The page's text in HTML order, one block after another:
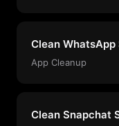
Clean WhatsApp
App Cleanup
Clean Snapchat